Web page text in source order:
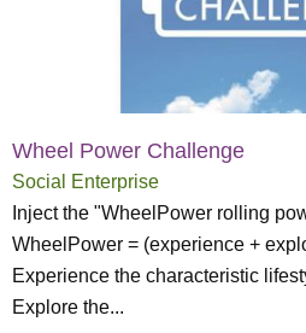
Wheel Power Challenge
Social Enterprise
Inject the "WheelPower rolling
WheelPower = (experience +
Experience the characteristic
Explore the...